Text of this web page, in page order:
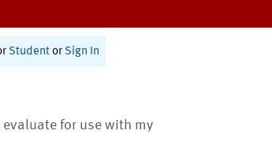
Student or Sign In
for use with my